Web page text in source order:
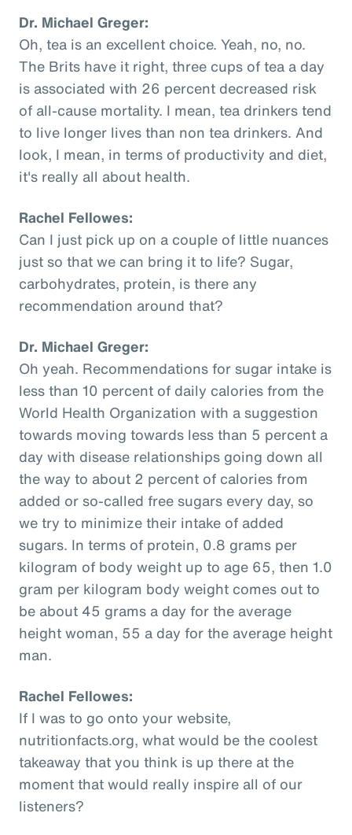
Dr. Michael Greger:
Oh, tea is an excellent choice. Yeah, no, no.
The Brits have it right, three cups of tea a day
is associated with 26 percent decreased risk
of all-cause mortality. I mean, tea drinkers tend
to live longer lives than non tea drinkers. And
look, I mean, in terms of productivity and diet,
it's really all about health.
Rachel Fellowes:
Can I just pick up on a couple of little nuances
just so that we can bring it to life? Sugar,
carbohydrates, protein, is there any
recommendation around that?
Dr. Michael Greger:
Oh yeah. Recommendations for sugar intake is
less than 10 percent of daily calories from the
World Health Organization with a suggestion
towards moving towards less than 5 percent a
day with disease relationships going down all
the way to about 2 percent of calories from
added or so-called free sugars every day, so
we try to minimize their intake of added
sugars. In terms of protein, 0.8 grams per
kilogram of body weight up to age 65, then 1.0
gram per kilogram body weight comes out to
be about 45 grams a day for the average
height woman, 55 a day for the average height
man.
Rachel Fellowes:
If I was to go onto your website,
nutritionfacts.org, what would be the coolest
takeaway that you think is up there at the
moment that would really inspire all of our
listeners?